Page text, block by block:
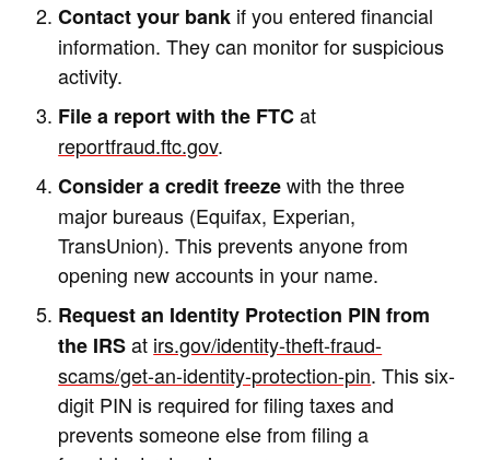
Contact your bank if you entered financial
information. They can monitor for suspicious
activity.
File a report with the FTCat
reportfraud.ftc.gov.
Consider a credit freezewith the three
major bureaus (Equifax, Experian,
TransUnion). This prevents anyone from
opening new accounts in your name.
Request an Identity Protection PIN from
the IRSat irs.gov/identity-theft-fraud-
scams/get-an-identity-protection-pin. This six-
digit PIN is required for filing taxes and
prevents someone else from filing a